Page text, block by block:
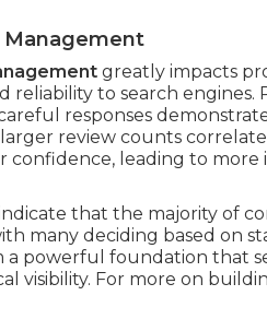
Management
greatly impacts
reliability to search
responses
review counts
confidence, leading to
that the majority of
many deciding based on
powerful foundation that
visibility. For more on